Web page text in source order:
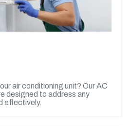
air conditioning unit? Our AC
designed to address any
effectively.